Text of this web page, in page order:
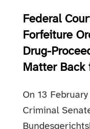
Federal
Forfeiture
Drug-
Matter Back
On 13
Criminal